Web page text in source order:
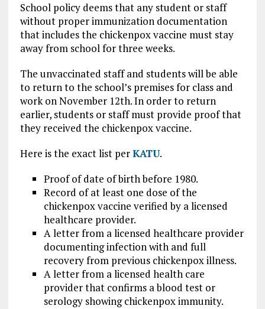
School policy deems that any student or staff
without proper immunization documentation
that includes the chickenpox vaccine must stay
away from school for three weeks.
The unvaccinated staff and students will be able
to return to the school’s premises for class and
work on November 12th. In order to return
earlier, students or staff must provide proof that
they received the chickenpox vaccine.
Here is the exact list perKATU.
Proof of date of birth before 1980.
Record of at least one dose of the
chickenpox vaccine verified by a licensed
healthcare provider.
A letter from a licensed healthcare provider
documenting infection with and full
recovery from previous chickenpox illness.
A letter from a licensed health care
provider that confirms a blood test or
serology showing chickenpox immunity.